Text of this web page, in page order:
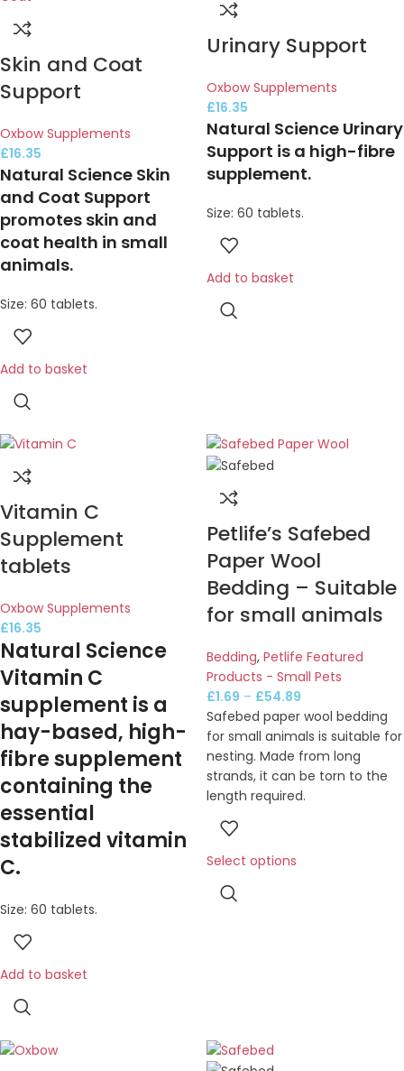
Skin and Coat
Support
Oxbow Supplements
£16.35
Natural Science Skin
and Coat Support
promotes skin and
coat health in small
animals.
Size: 60 tablets.
Add to basket
Urinary Support
Oxbow Supplements
£16.35
Natural Science Urinary
Support is a high-fibre
supplement.
Size: 60 tablets.
Add to basket
Vitamin C
Supplement
tablets
Oxbow Supplements
£16.35
Natural Science
Vitamin C
supplement is a
hay-based, high-
fibre supplement
containing the
essential
stabilized vitamin
C.
Size: 60 tablets.
Add to basket
Petlife’s Safebed
Paper Wool
Bedding – Suitable
for small animals
Bedding, Petlife Featured
Products - Small Pets
£1.69 – £54.89
Safebed paper wool bedding
for small animals is suitable for
nesting. Made from long
strands, it can be torn to the
length required.
Select options